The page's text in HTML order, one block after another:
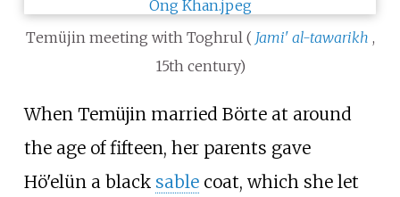
Temüjin meeting with Toghrul ( Jami' al-tawarikh ,
15th century)
When Temüjin married Börte at around
the age of fifteen, her parents gave
Hö'elün a black sablecoat, which she let